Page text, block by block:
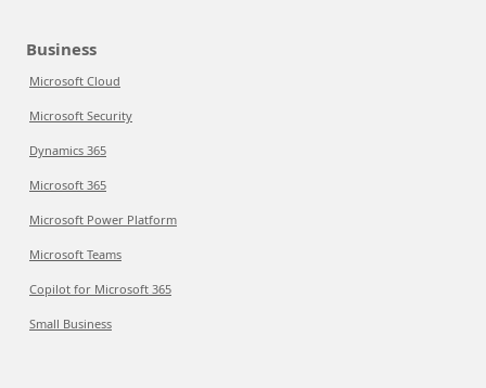
Business
Microsoft Cloud
Microsoft Security
Dynamics 365
Microsoft 365
Microsoft Power Platform
Microsoft Teams
Copilot for Microsoft 365
Small Business